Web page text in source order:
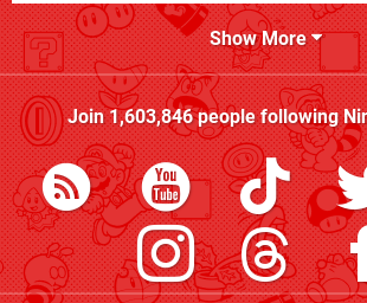
Show More
Join1,603,846people following